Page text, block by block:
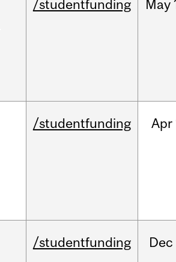
/studentfunding May
/studentfunding Apr
/studentfunding Dec